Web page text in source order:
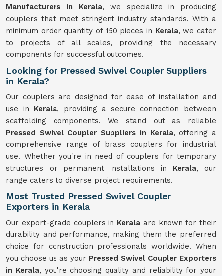
Manufacturers in Kerala, we specialize in producing
couplers that meet stringent industry standards. With a
minimum order quantity of 150 pieces in Kerala, we cater
to projects of all scales, providing the necessary
components for successful outcomes.
Looking for Pressed Swivel Coupler Suppliers
in Kerala?
Our couplers are designed for ease of installation and
use in Kerala, providing a secure connection between
scaffolding components. We stand out as reliable
Pressed Swivel Coupler Suppliers in Kerala, offering a
comprehensive range of brass couplers for industrial
use. Whether you're in need of couplers for temporary
structures or permanent installations in Kerala, our
range caters to diverse project requirements.
Most Trusted Pressed Swivel Coupler
Exporters in Kerala
Our export-grade couplers in Kerala are known for their
durability and performance, making them the preferred
choice for construction professionals worldwide. When
you choose us as your Pressed Swivel Coupler Exporters
in Kerala, you're choosing quality and reliability for your